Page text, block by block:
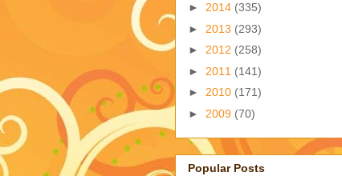
► 2014 (335)
► 2013 (293)
► 2012 (258)
► 2011 (141)
► 2010 (171)
► 2009 (70)
Popular Posts